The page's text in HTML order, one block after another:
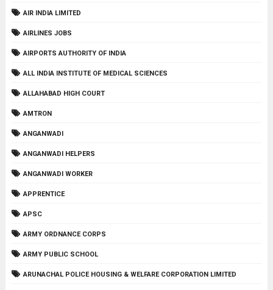
AIR INDIA LIMITED
AIRLINES JOBS
AIRPORTS AUTHORITY OF INDIA
ALL INDIA INSTITUTE OF MEDICAL SCIENCES
ALLAHABAD HIGH COURT
AMTRON
ANGANWADI
ANGANWADI HELPERS
ANGANWADI WORKER
APPRENTICE
APSC
ARMY ORDNANCE CORPS
ARMY PUBLIC SCHOOL
ARUNACHAL POLICE HOUSING & WELFARE CORPORATION LIMITED